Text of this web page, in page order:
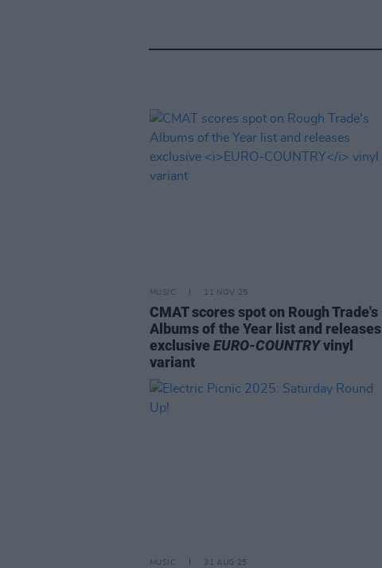
MUSIC 11 NOV 25
CMAT scores spot on Rough Trade's
Albums of the Year list and releases
exclusiveEURO-COUNTRYvinyl
variant
MUSIC 31 AUG 25